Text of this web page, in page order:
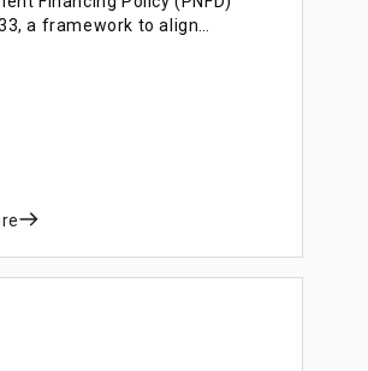
a framework to align